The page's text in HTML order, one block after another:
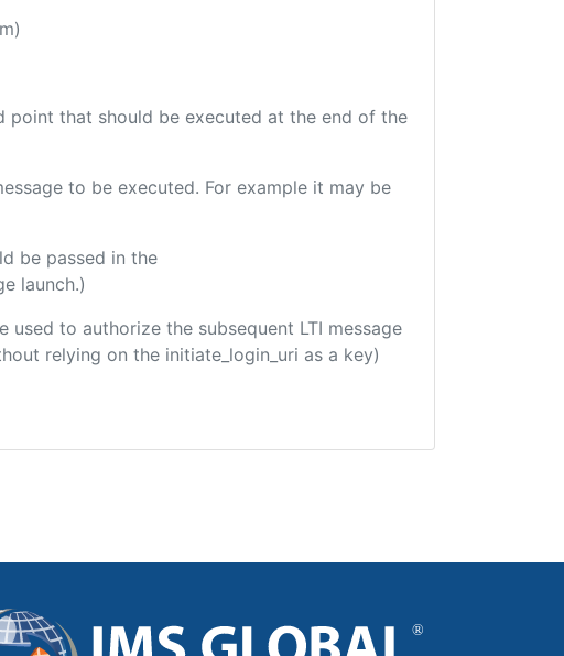
point that should be executed at the end of the
to be executed. For example it may be
be passed in the
launch.)
to authorize the subsequent LTI message
relying on the initiate_login_uri as a key)